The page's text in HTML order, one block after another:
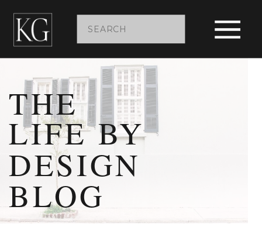
Search
for:
THE
LIFE BY
DESIGN
BLOG